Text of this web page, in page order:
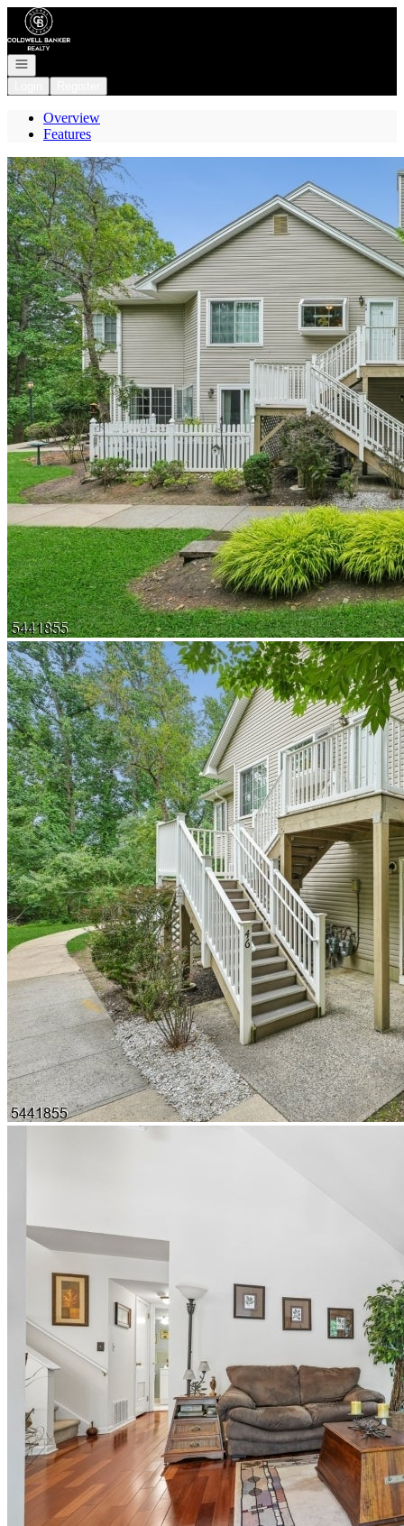
Go to: Homepage
Open navigation
Overview
Features